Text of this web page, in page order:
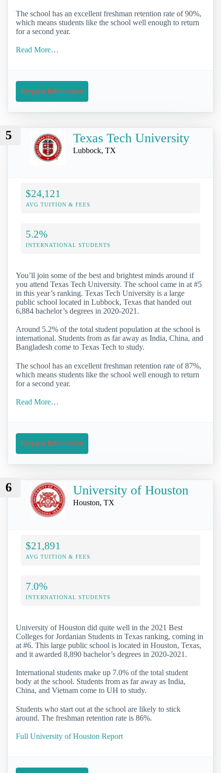
The school has an excellent freshman retention rate of 90%,
which means students like the school well enough to return
for a second year.
Read More…
Request Information
5 Texas Tech University
Lubbock, TX
$24,121
AVG TUITION & FEES
5.2%
INTERNATIONAL STUDENTS
You’ll join some of the best and brightest minds around if
you attend Texas Tech University. The school came in at #5
in this year’s ranking. Texas Tech University is a large
public school located in Lubbock, Texas that handed out
6,884 bachelor’s degrees in 2020-2021.
Around 5.2% of the total student population at the school is
international. Students from as far away as India, China, and
Bangladesh come to Texas Tech to study.
The school has an excellent freshman retention rate of 87%,
which means students like the school well enough to return
for a second year.
Read More…
Request Information
6 University of Houston
Houston, TX
$21,891
AVG TUITION & FEES
7.0%
INTERNATIONAL STUDENTS
University of Houston did quite well in the 2021 Best
Colleges for Jordanian Students in Texas ranking, coming in
at #6. This large public school is located in Houston, Texas,
and it awarded 8,890 bachelor’s degrees in 2020-2021.
International students make up 7.0% of the total student
body at the school. Students from as far away as India,
China, and Vietnam come to UH to study.
Students who start out at the school are likely to stick
around. The freshman retention rate is 86%.
Full University of Houston Report